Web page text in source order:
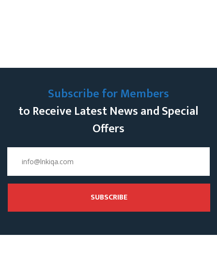
Subscribe for Members
to Receive Latest News and Special
Offers
SUBSCRIBE